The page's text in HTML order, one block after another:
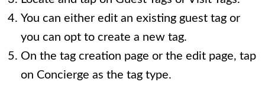
You can either edit an existing guest tag or
you can opt to create a new tag.
On the tag creation page or the edit page, tap
on Concierge as the tag type.